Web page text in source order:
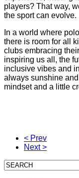
players? That way,
the sport can evolve.
In a world where
there is room for all
clubs embracing
inspiring us all, the
inclusive vibes and
always sunshine
mindset and a little
< Prev
Next >